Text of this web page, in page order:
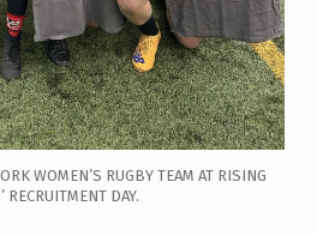
WOMEN’S RUGBY TEAM AT RISING
RECRUITMENT DAY.